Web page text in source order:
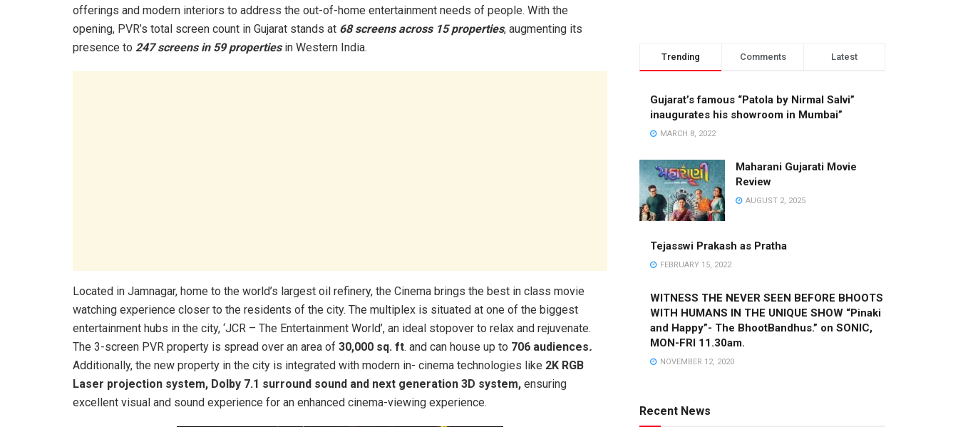
offerings and modern interiors to address the out-of-home entertainment needs of people. With the
opening, PVR’s total screen count in Gujarat stands at 68 screens across 15 properties, augmenting its
presence to 247 screens in 59 propertiesin Western India.
Located in Jamnagar, home to the world’s largest oil refinery, the Cinema brings the best in class movie
watching experience closer to the residents of the city. The multiplex is situated at one of the biggest
entertainment hubs in the city, ‘JCR – The Entertainment World’, an ideal stopover to relax and rejuvenate.
The 3-screen PVR property is spread over an area of 30,000 sq. ft. and can house up to 706 audiences.
Additionally, the new property in the city is integrated with modern in- cinema technologies like 2K RGB
Laser projection system, Dolby 7.1 surround sound and next generation 3D system, ensuring
excellent visual and sound experience for an enhanced cinema-viewing experience.
Trending Comments Latest
Gujarat’s famous “Patola by Nirmal Salvi”
inaugurates his showroom in Mumbai”
MARCH 8, 2022
Maharani Gujarati Movie
Review
AUGUST 2, 2025
Tejasswi Prakash as Pratha
FEBRUARY 15, 2022
WITNESS THE NEVER SEEN BEFORE BHOOTS
WITH HUMANS IN THE UNIQUE SHOW “Pinaki
and Happy”- The BhootBandhus.” on SONIC,
MON-FRI 11.30am.
NOVEMBER 12, 2020
Recent News